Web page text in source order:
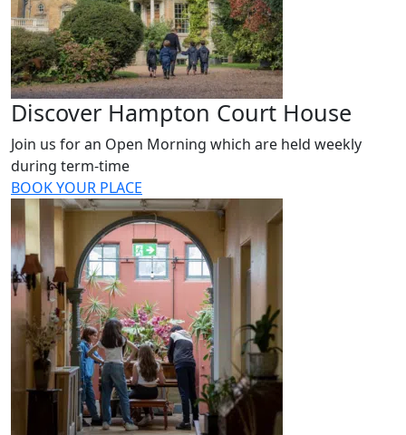
Discover Hampton Court House
Join us for an Open Morning which are held weekly
during term-time
BOOK YOUR PLACE